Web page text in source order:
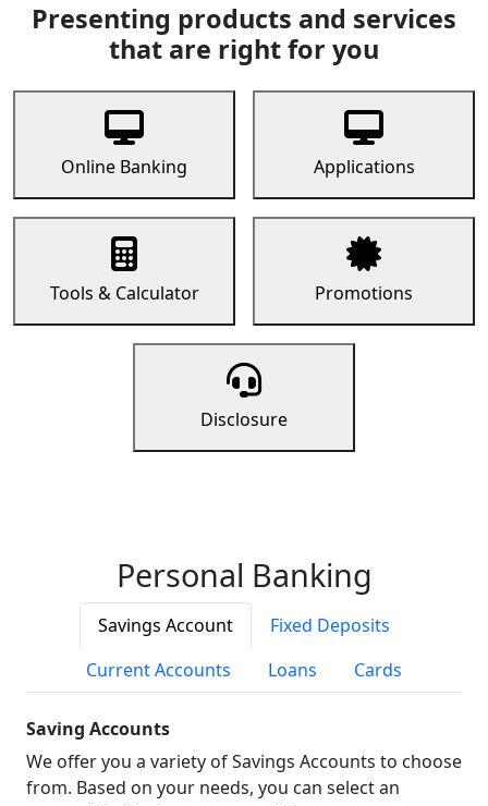
Presenting products and services
that are right for you
Online Banking Applications
Tools & Calculator Promotions
Disclosure
Personal Banking
Savings Account
Fixed Deposits
Current Accounts
Loans Cards
Saving Accounts
We offer you a variety of Savings Accounts to choose
from. Based on your needs, you can select an